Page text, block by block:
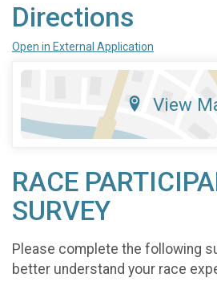
Directions
Open in External Application
View
RACE
SURVEY
Please complete the following
better understand your race